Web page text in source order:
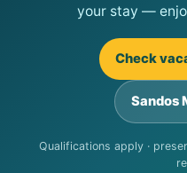
your stay —
Check
Sandos
Qualifications apply ·